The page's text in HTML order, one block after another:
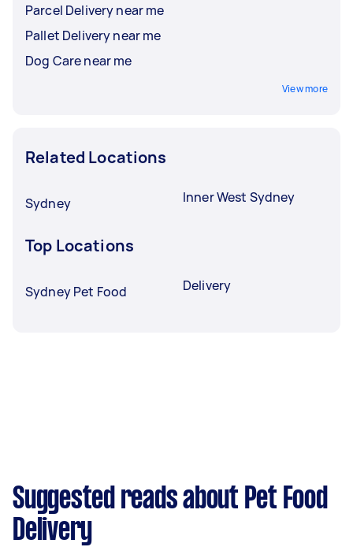
Parcel Delivery near me
Pallet Delivery near me
Dog Care near me
View more
Related Locations
Sydney Inner West Sydney
Top Locations
Sydney Pet Food Delivery
Suggested reads about Pet Food
Delivery